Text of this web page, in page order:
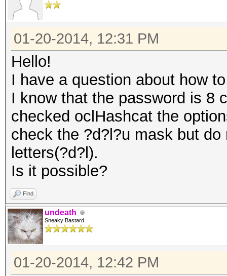
01-20-2014, 12:31 PM
Hello!
I have a question about how
I know that the password is 8
checked oclHashcat the
check the ?d?l?u mask but
letters(?d?l).
Is it possible?
Find
undeath
Sneaky Bastard
01-20-2014, 12:42 PM